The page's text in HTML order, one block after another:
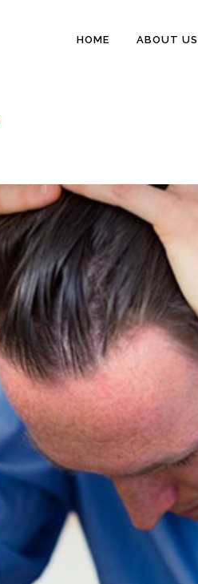
HOME ABOUT US